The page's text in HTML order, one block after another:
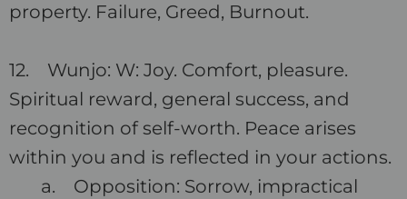
property. Failure, Greed, Burnout.
12. Wunjo: W: Joy. Comfort, pleasure.
Spiritual reward, general success, and
recognition of self-worth. Peace arises
within you and is reflected in your actions.
a. Opposition: Sorrow, impractical